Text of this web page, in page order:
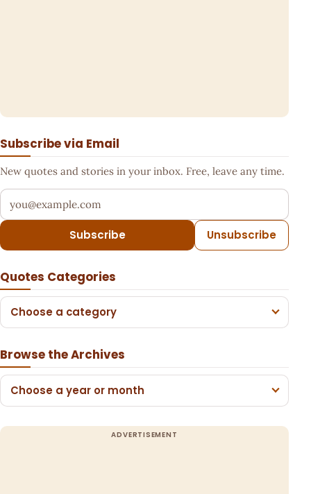
Subscribe via Email
New quotes and stories in your inbox. Free, leave any time.
Your email address
Subscribe Unsubscribe
Quotes Categories
Choose a category
Browse the Archives
Choose a year or month